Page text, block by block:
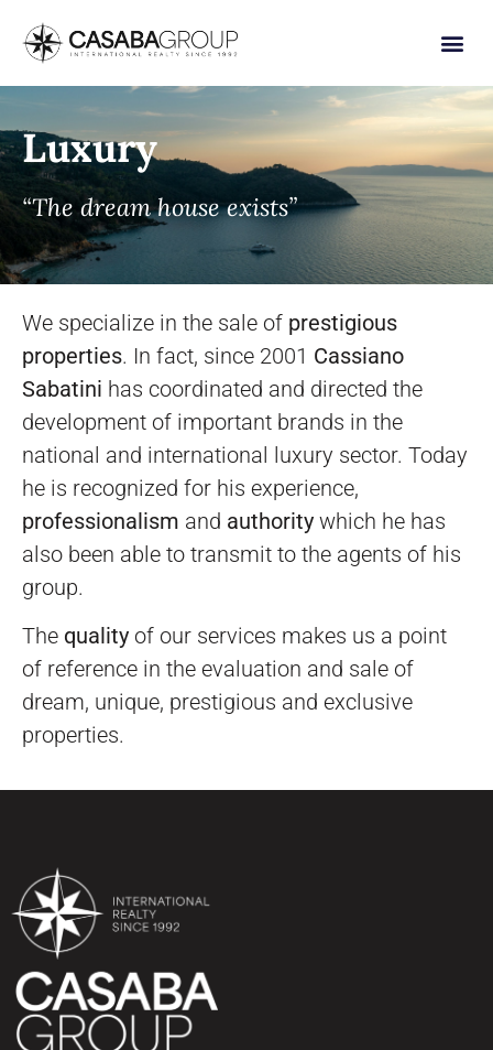
Luxury
“The dream house exists”
We specialize in the sale of prestigious
properties. In fact, since 2001 Cassiano
Sabatini has coordinated and directed the
development of important brands in the
national and international luxury sector. Today
he is recognized for his experience,
professionalism and authority which he has
also been able to transmit to the agents of his
group.
The quality of our services makes us a point
of reference in the evaluation and sale of
dream, unique, prestigious and exclusive
properties.